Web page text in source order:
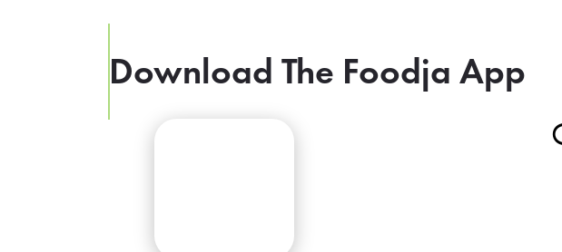
Download The Foodja App